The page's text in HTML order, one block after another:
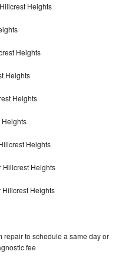
Heights
Heights
Heights
Heights
Heights
Heights
Hillcrest Heights
Hillcrest Heights
repair to schedule a same day or
fee